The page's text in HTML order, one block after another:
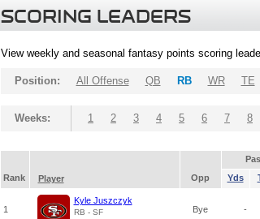
SCORING LEADERS
View weekly and seasonal fantasy points scoring
Position: All Offense QB RB WR TE
Weeks: 1 2 3 4 5 6 7 8
Rank
Player Opp Yds
1
Kyle Juszczyk
RB - SF Bye -